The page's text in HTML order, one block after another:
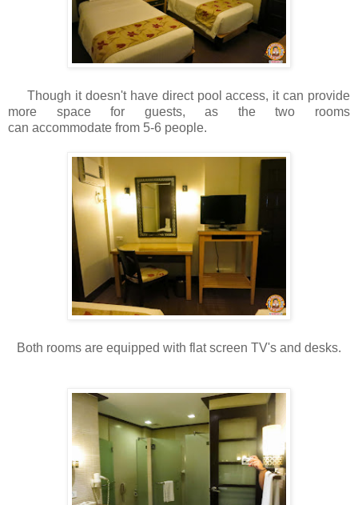
Though it doesn't have direct pool access, it can provide
more space for guests, as the two rooms
can accommodate from 5-6 people.
Both rooms are equipped with flat screen TV's and desks.